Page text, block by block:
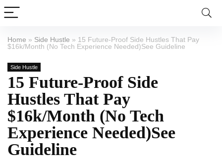
Home » Side Hustle » 15 Future-Proof Side Hustles That Pay
$16k/Month (No Tech Experience Needed)See Guideline
Side Hustle
15 Future-Proof Side
Hustles That Pay
$16k/Month (No Tech
Experience Needed)See
Guideline